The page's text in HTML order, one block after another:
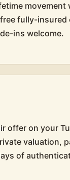
fully-insured
ins welcome.
offer on your
valuation,
of